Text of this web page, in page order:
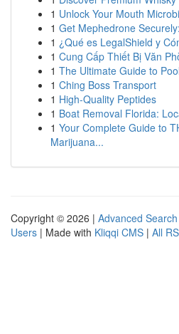
1 Unlock Your Mouth
1 Get Mephedrone
1 ¿Qué es LegalShield y
1 Cung Cấp Thiết Bị Văn
1 The Ultimate Guide to
1 Ching Boss Transport
1 High-Quality Peptides
1 Boat Removal Florida:
1 Your Complete Guide to
Marijuana...
Copyright © 2026 | Advanced Search
Users | Made with Kliqqi CMS | All